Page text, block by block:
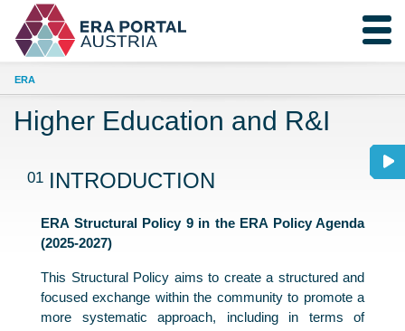
ERA
Higher Education and R&I
01 INTRODUCTION
ERA Structural Policy 9 in the ERA Policy Agenda
(2025-2027)
This Structural Policy aims to create a structured and
focused exchange within the community to promote a
more systematic approach, including in terms of